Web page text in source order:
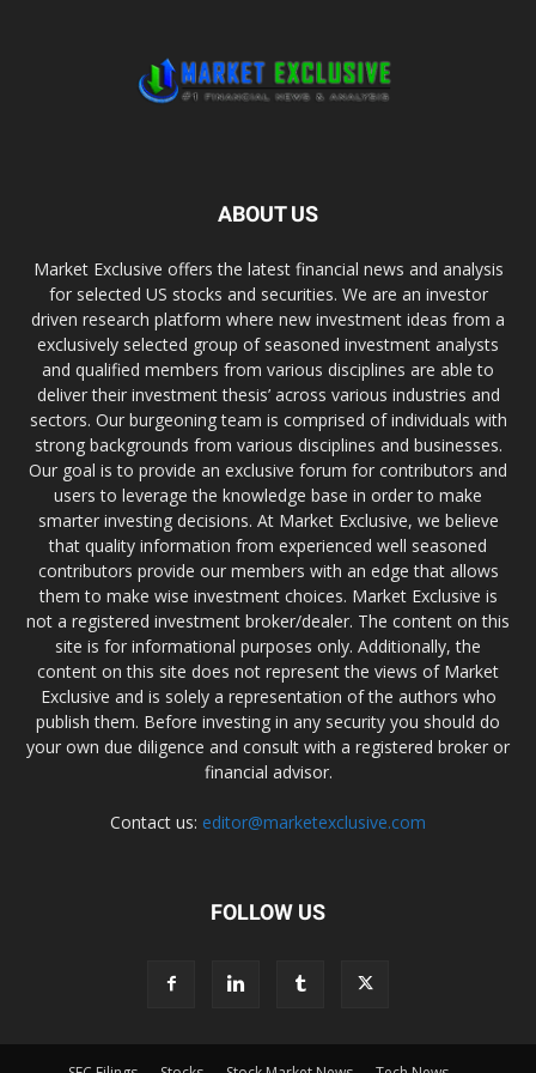
ABOUT US
Market Exclusive offers the latest financial news and analysis
for selected US stocks and securities. We are an investor
driven research platform where new investment ideas from a
exclusively selected group of seasoned investment analysts
and qualified members from various disciplines are able to
deliver their investment thesis’ across various industries and
sectors. Our burgeoning team is comprised of individuals with
strong backgrounds from various disciplines and businesses.
Our goal is to provide an exclusive forum for contributors and
users to leverage the knowledge base in order to make
smarter investing decisions. At Market Exclusive, we believe
that quality information from experienced well seasoned
contributors provide our members with an edge that allows
them to make wise investment choices. Market Exclusive is
not a registered investment broker/dealer. The content on this
site is for informational purposes only. Additionally, the
content on this site does not represent the views of Market
Exclusive and is solely a representation of the authors who
publish them. Before investing in any security you should do
your own due diligence and consult with a registered broker or
financial advisor.
Contact us: editor@marketexclusive.com
FOLLOW US